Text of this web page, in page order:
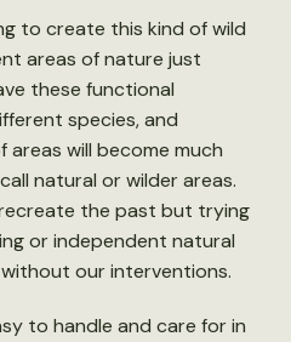
to create this kind of wild
areas of nature just
these functional
species, and
areas will become much
natural or wilder areas.
the past but trying
or independent natural
our interventions.
to handle and care for in